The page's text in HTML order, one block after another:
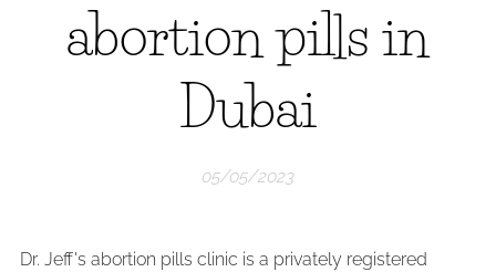
abortion pills in
Dubai
05/05/2023
Dr. Jeff's abortion pills clinic is a privately registered